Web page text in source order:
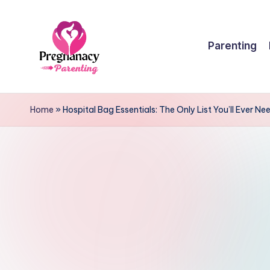
P
r
Parenting
Home »Hospital Bag Essentials: The Only List You’ll Ever